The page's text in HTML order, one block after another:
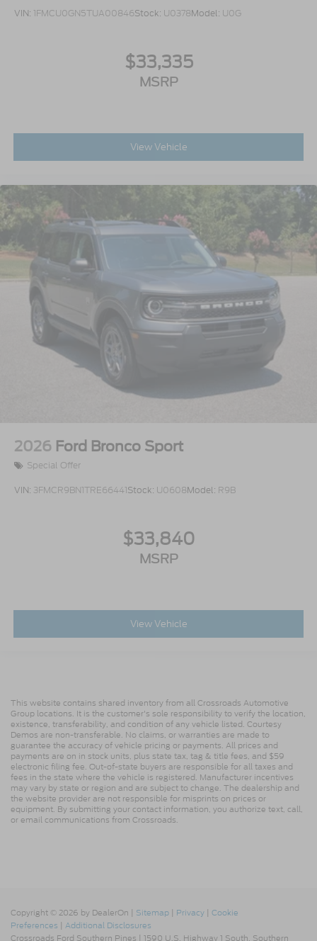
VIN: 1FMCU0GN5TUA00846Stock: U0378Model: U0G
$33,335
MSRP
View Vehicle
2026 Ford Bronco Sport
Special Offer
VIN: 3FMCR9BN1TRE66441Stock: U0608Model: R9B
$33,840
MSRP
View Vehicle
This website contains shared inventory from all Crossroads Automotive
Group locations. It is the customer's sole responsibility to verify the location,
existence, transferability, and condition of any vehicle listed. Courtesy
Demos are non-transferable. No claims, or warranties are made to
guarantee the accuracy of vehicle pricing or payments. All prices and
payments are on in stock units, plus state tax, tag & title fees, and $59
electronic filing fee. Out-of-state buyers are responsible for all taxes and
fees in the state where the vehicle is registered. Manufacturer incentives
may vary by state or region and are subject to change. The dealership and
the website provider are not responsible for misprints on prices or
equipment. By submitting your contact information, you authorize text, call,
or email communications from Crossroads.
Copyright © 2026 by DealerOn | Sitemap | Privacy | Cookie
Preferences | Additional Disclosures
Crossroads Ford Southern Pines | 1590 U.S. Highway 1 South, Southern